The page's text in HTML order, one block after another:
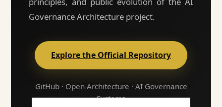
Governance Architecture project.
Explore the Official Repository
GitHub · Open Architecture · AI Governance
Systems